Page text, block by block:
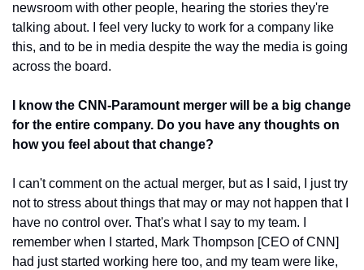
newsroom with other people, hearing the stories they're
talking about. I feel very lucky to work for a company like
this, and to be in media despite the way the media is going
across the board.
I know the CNN-Paramount merger will be a big change
for the entire company. Do you have any thoughts on
how you feel about that change?
I can't comment on the actual merger, but as I said, I just try
not to stress about things that may or may not happen that I
have no control over. That's what I say to my team. I
remember when I started, Mark Thompson [CEO of CNN]
had just started working here too, and my team were like,